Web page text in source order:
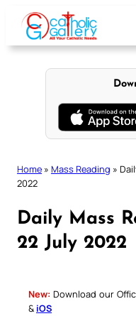
content
Home » Mass Reading »
2022
Daily Mass
22 July 2022
New: Download our
& iOS